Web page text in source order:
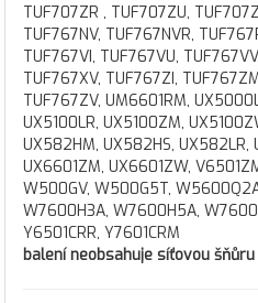
TUF707ZR , TUF707ZU,
TUF767NV, TUF767NVR,
TUF767VI, TUF767VU,
TUF767XV, TUF767ZI,
TUF767ZV, UM6601RM,
UX5100LR, UX5100ZM,
UX582HM, UX582HS,
UX6601ZM, UX6601ZW,
W500GV, W500G5T,
W7600H3A, W7600H5A,
Y6501CRR, Y7601CRM
balení neobsahuje síťovou šňůru